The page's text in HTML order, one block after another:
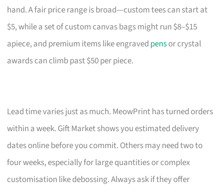
hand. A fair price range is broad—custom tees can start at
$5, while a set of custom canvas bags might run $8–$15
apiece, and premium items like engraved pensor crystal
awards can climb past $50 per piece.
Lead time varies just as much. MeowPrint has turned orders
within a week. Gift Market shows you estimated delivery
dates online before you commit. Others may need two to
four weeks, especially for large quantities or complex
customisation like debossing. Always ask if they offer